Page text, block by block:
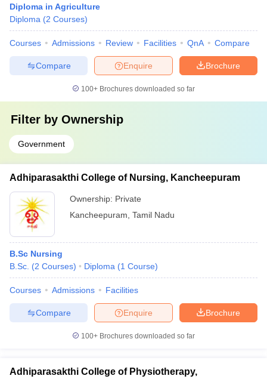
Diploma in Agriculture
Diploma (2 Courses)
Courses Admissions Review Facilities QnA Compare
Brochure
Enquire
Compare
100+ Brochures downloaded so far
Filter by Ownership
Government
Adhiparasakthi College of Nursing, Kancheepuram
Ownership: Private
Kancheepuram Tamil Nadu
B.Sc Nursing
B.Sc. (2 Courses) Diploma (1 Course)
Courses Admissions Facilities
Brochure
Enquire
Compare
100+ Brochures downloaded so far
Adhiparasakthi College of Physiotherapy,